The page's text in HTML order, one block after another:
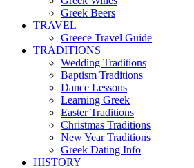
Greek Beers
TRAVEL
Greece Travel Guide
TRADITIONS
Wedding Traditions
Baptism Traditions
Dance Lessons
Learning Greek
Easter Traditions
Christmas Traditions
New Year Traditions
Greek Dating Info
HISTORY